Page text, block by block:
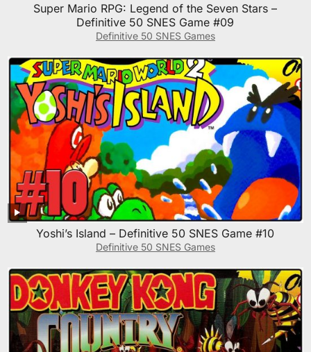
Super Mario RPG: Legend of the Seven Stars –
Definitive 50 SNES Game #09
Definitive 50 SNES Games
Yoshi’s Island – Definitive 50 SNES Game #10
Definitive 50 SNES Games